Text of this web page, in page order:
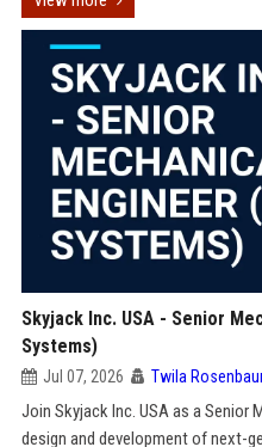
Skyjack Inc. USA - Senior
Systems)
Jul 07, 2026 Twila
Join Skyjack Inc. USA as a Senior
design and development of next-